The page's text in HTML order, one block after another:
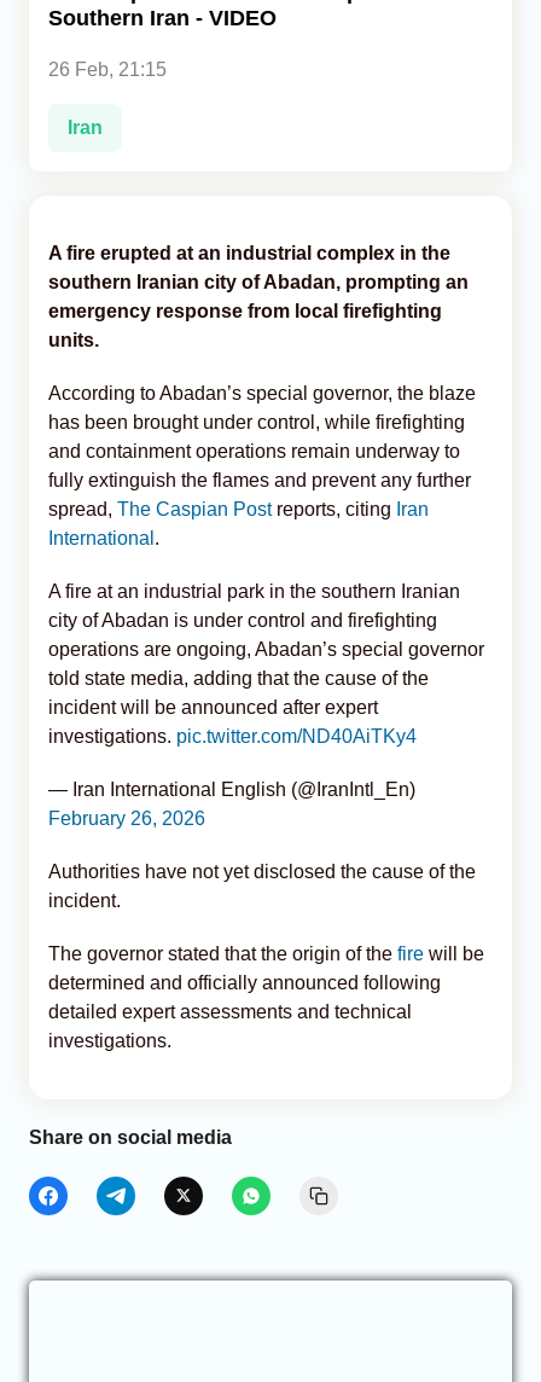
Southern Iran - VIDEO
26 Feb, 21:15
Iran
A fire erupted at an industrial complex in the
southern Iranian city of Abadan, prompting an
emergency response from local firefighting
units.
According to Abadan’s special governor, the blaze
has been brought under control, while firefighting
and containment operations remain underway to
fully extinguish the flames and prevent any further
spread, The Caspian Postreports, citing Iran
International .
A fire at an industrial park in the southern Iranian
city of Abadan is under control and firefighting
operations are ongoing, Abadan’s special governor
told state media, adding that the cause of the
incident will be announced after expert
investigations. pic.twitter.com/ND40AiTKy4
— Iran International English (@IranIntl_En)
February 26, 2026
Authorities have not yet disclosed the cause of the
incident.
The governor stated that the origin of the fire will be
determined and officially announced following
detailed expert assessments and technical
investigations.
Share on social media